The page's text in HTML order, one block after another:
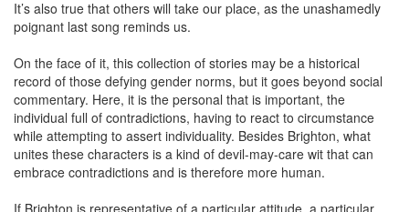
It’s also true that others will take our place, as the unashamedly
poignant last song reminds us.
On the face of it, this collection of stories may be a historical
record of those defying gender norms, but it goes beyond social
commentary. Here, it is the personal that is important, the
individual full of contradictions, having to react to circumstance
while attempting to assert individuality. Besides Brighton, what
unites these characters is a kind of devil-may-care wit that can
embrace contradictions and is therefore more human.
If Brighton is representative of a particular attitude, a particular